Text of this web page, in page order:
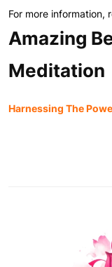
For more information,
Amazing
Meditation
Harnessing The